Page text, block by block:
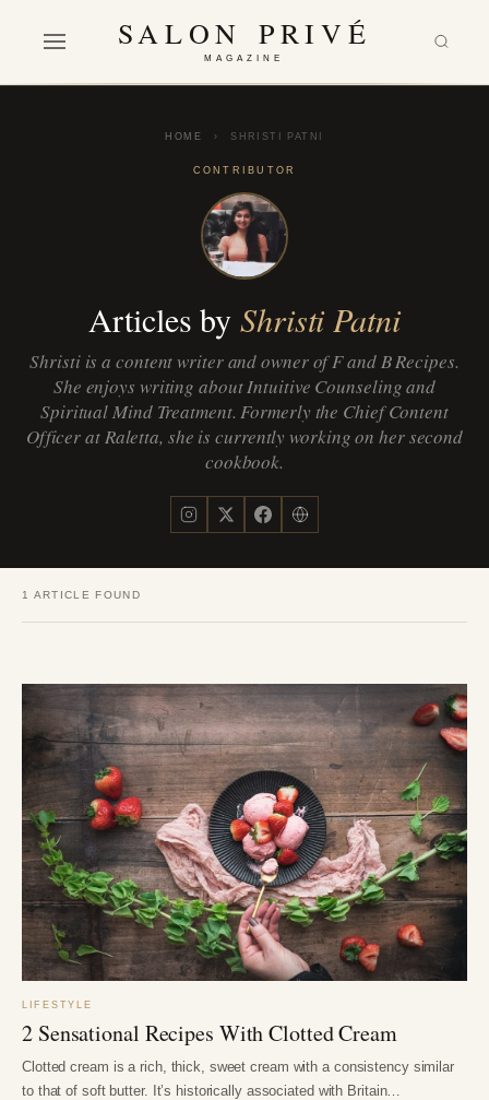
SALON PRIVÉ
MAGAZINE
HOME › SHRISTI PATNI
CONTRIBUTOR
Articles byShristi Patni
Shristi is a content writer and owner of F and B Recipes.
She enjoys writing about Intuitive Counseling and
Spiritual Mind Treatment. Formerly the Chief Content
Officer at Raletta, she is currently working on her second
cookbook.
1 ARTICLE FOUND
LIFESTYLE
2 Sensational Recipes With Clotted Cream
Clotted cream is a rich, thick, sweet cream with a consistency similar
to that of soft butter. It’s historically associated with Britain…